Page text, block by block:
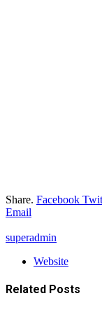
Share. Facebook
Email
superadmin
Website
Related Posts